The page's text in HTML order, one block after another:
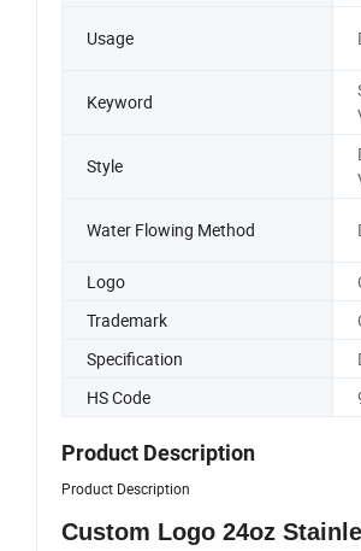
Usage
Keyword
Style
Water Flowing Method
Logo
Trademark
Specification
HS Code
Product Description
Product Description
Custom Logo 24oz